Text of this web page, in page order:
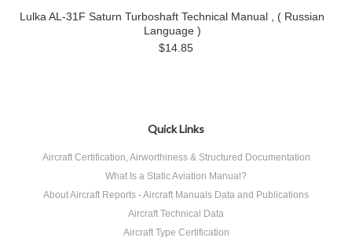
Lulka AL-31F Saturn Turboshaft Technical Manual , ( Russian
Language )
$14.85
Quick Links
Aircraft Certification, Airworthiness & Structured Documentation
What Is a Static Aviation Manual?
About Aircraft Reports - Aircraft Manuals Data and Publications
Aircraft Technical Data
Aircraft Type Certification